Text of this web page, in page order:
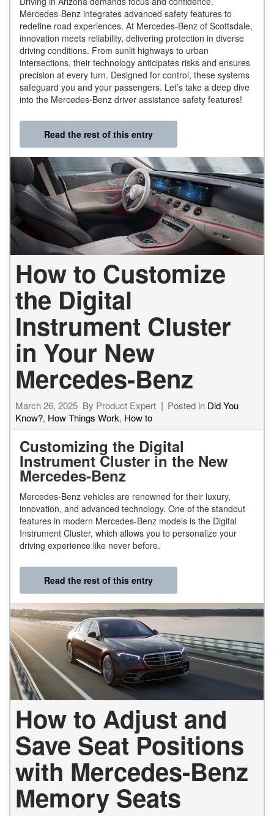
Mercedes-Benz integrates advanced safety features to
redefine road experiences. At Mercedes-Benz of Scottsdale,
innovation meets reliability, delivering protection in diverse
driving conditions. From sunlit highways to urban
intersections, their technology anticipates risks and ensures
precision at every turn. Designed for control, these systems
safeguard you and your passengers. Let’s take a deep dive
into the Mercedes-Benz driver assistance safety features!
Read the rest of this entry
How to Customize
the Digital
Instrument Cluster
in Your New
Mercedes-Benz
March 26, 2025 By Product Expert Posted in Did You
Know?, How Things Work, How to
Customizing the Digital
Instrument Cluster in the New
Mercedes-Benz
Mercedes-Benz vehicles are renowned for their luxury,
innovation, and advanced technology. One of the standout
features in modern Mercedes-Benz models is the Digital
Instrument Cluster, which allows you to personalize your
driving experience like never before.
Read the rest of this entry
How to Adjust and
Save Seat Positions
with Mercedes-Benz
Memory Seats